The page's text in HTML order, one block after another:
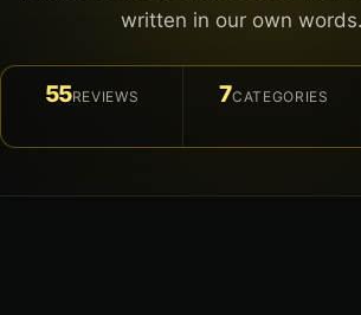
written in our own words.
55REVIEWS 7CATEGORIES